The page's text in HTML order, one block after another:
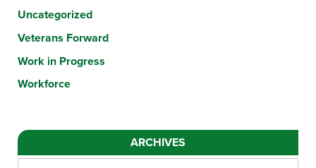
Uncategorized
Veterans Forward
Work in Progress
Workforce
ARCHIVES